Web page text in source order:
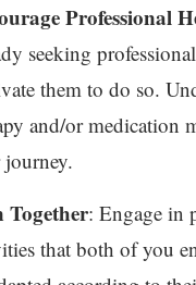
Professional
seeking
them to do so.
and/or medication
Together: Engage in
that both of you